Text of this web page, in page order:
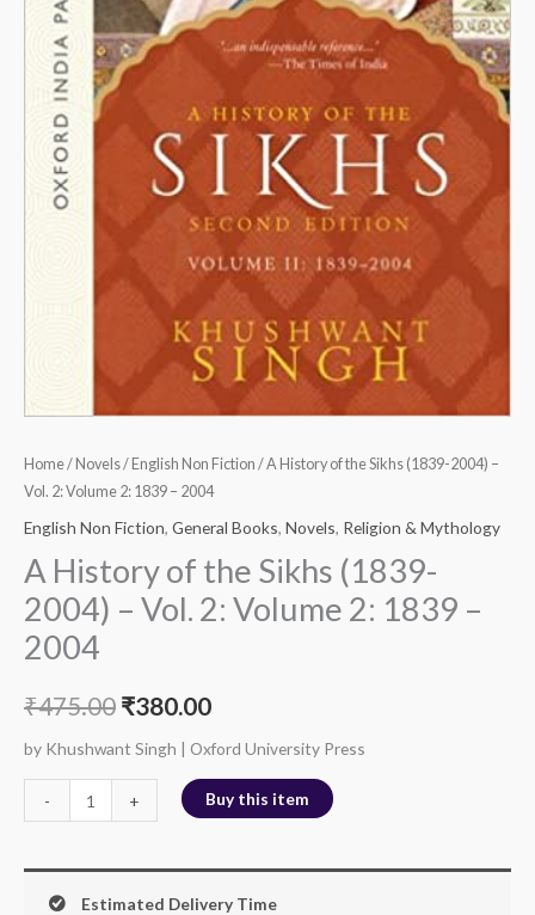
Home/ Novels/ English Non Fiction / A History of the Sikhs (1839-2004) –
Vol. 2: Volume 2: 1839 – 2004
English Non Fiction, General Books, Novels, Religion & Mythology
A History of the Sikhs (1839-
2004) – Vol. 2: Volume 2: 1839 –
2004
₹475.00 ₹380.00
by Khushwant Singh | Oxford University Press
-
1839
2004
quantity
+ Buy this item
Estimated Delivery Time